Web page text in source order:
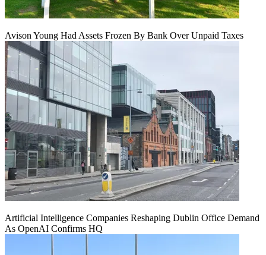
Avison Young Had Assets Frozen By Bank Over Unpaid Taxes
Artificial Intelligence Companies Reshaping Dublin Office Demand
As OpenAI Confirms HQ